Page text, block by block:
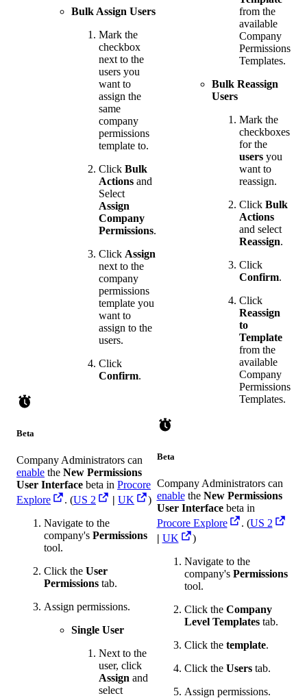
Bulk Assign Users
Mark the
checkbox
next to the
users you
want to
assign the
same
company
permissions
template to.
Click Bulk
Actions and
Select
Assign
Company
Permissions.
Click Assign
next to the
company
permissions
template you
want to
assign to the
users.
Click
Confirm.
Beta
Company Administrators can
enable the New Permissions
User Interface beta in Procore
Explore
. (US 2 | UK
)
Navigate to the
company's Permissions
tool.
Click the User
Permissions tab.
Assign permissions.
Single User
Next to the
user, click
Assign and
select
from the
available
Company
Permissions
Templates.
Bulk Reassign
Users
Mark the
checkboxes
for the
usersyou
want to
reassign.
Click Bulk
Actions
and select
Reassign.
Click
Confirm.
Click
Reassign
to
Template
from the
available
Company
Permissions
Templates.
Beta
Company Administrators can
enablethe New Permissions
User Interface beta in
Procore Explore
. (US 2
| UK
)
Navigate to the
company's Permissions
tool.
Click the Company
Level Templatestab.
Click the template.
Click the Userstab.
Assign permissions.